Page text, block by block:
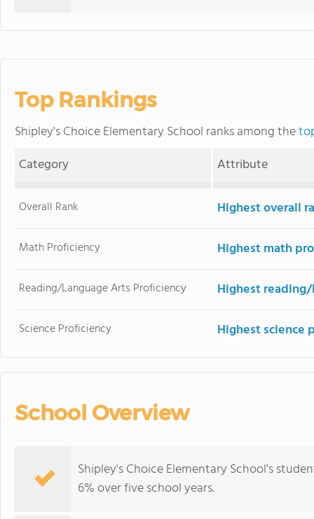
Top Rankings
Shipley's Choice Elementary School ranks among the
Category
Attribute
Overall Rank Highest overall
Math Proficiency Highest math
Reading/Language Arts Proficiency Highest
Science Proficiency Highest science
School Overview
Shipley's Choice Elementary School's
6% over five school years.